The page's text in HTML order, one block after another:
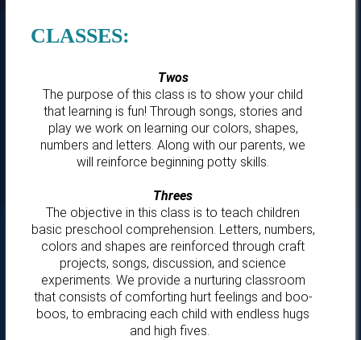
CLASSES:
Twos
The purpose of this class is to show your child
that learning is fun! Through songs, stories and
play we work on learning our colors, shapes,
numbers and letters. Along with our parents, we
will reinforce beginning potty skills.
Threes
The objective in this class is to teach children
basic preschool comprehension. Letters, numbers,
colors and shapes are reinforced through craft
projects, songs, discussion, and science
experiments. We provide a nurturing classroom
that consists of comforting hurt feelings and boo-
boos, to embracing each child with endless hugs
and high fives.